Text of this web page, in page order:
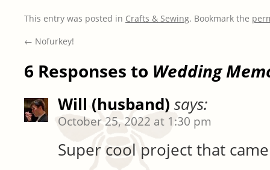
This entry was posted in Crafts & Sewing. Bookmark the
← Nofurkey!
6 Responses to Wedding
Will (husband) says:
October 25, 2022 at 1:30 pm
Super cool project that